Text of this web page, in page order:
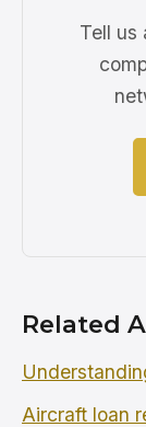
Tell us
Related
Aircraft loan